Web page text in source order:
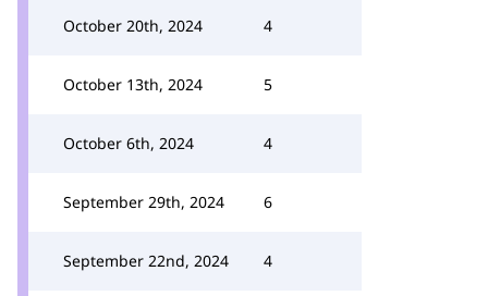
October 20th, 2024 4
October 13th, 2024 5
October 6th, 2024 4
September 29th, 2024 6
September 22nd, 2024 4